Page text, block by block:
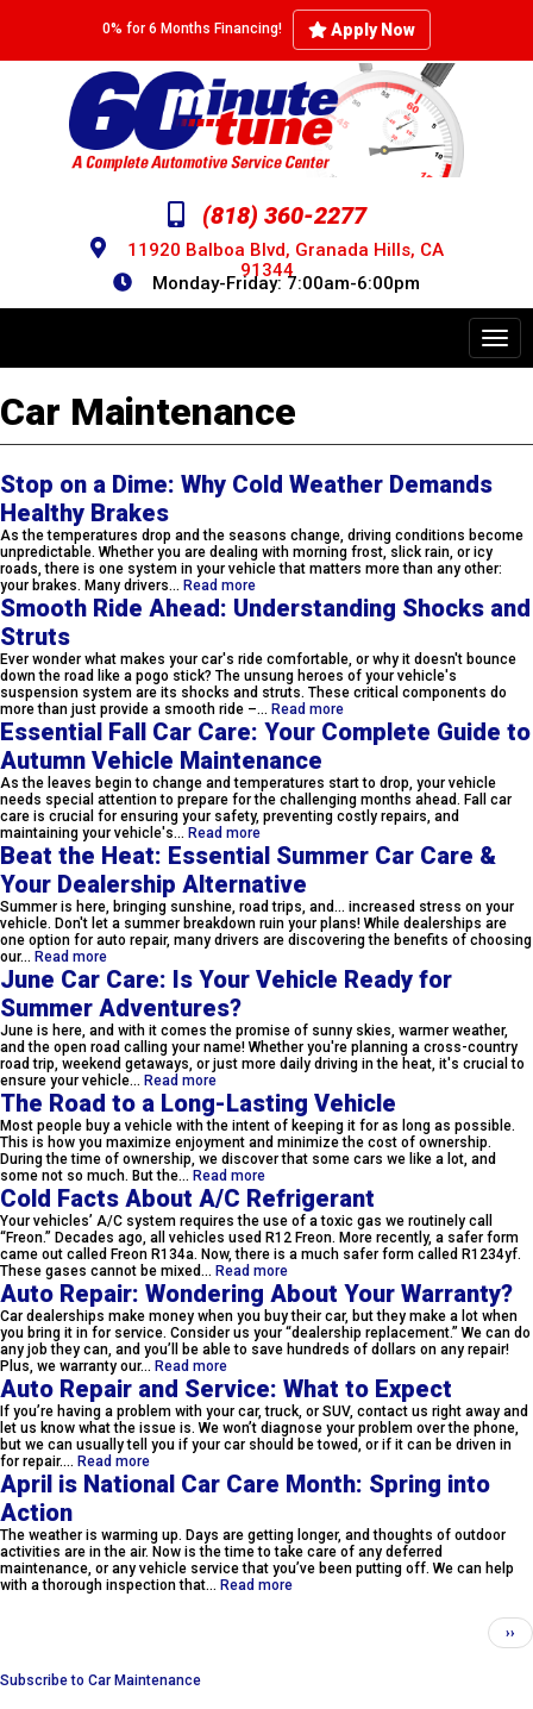
0% for 6 Months Financing! Apply Now
(818) 360-2277
11920 Balboa Blvd, Granada Hills, CA
91344
Monday-Friday: 7:00am-6:00pm
Car Maintenance
Stop on a Dime: Why Cold Weather Demands
Healthy Brakes
As the temperatures drop and the seasons change, driving conditions become
unpredictable. Whether you are dealing with morning frost, slick rain, or icy
roads, there is one system in your vehicle that matters more than any other:
your brakes. Many drivers… Read more
Smooth Ride Ahead: Understanding Shocks and
Struts
Ever wonder what makes your car's ride comfortable, or why it doesn't bounce
down the road like a pogo stick? The unsung heroes of your vehicle's
suspension system are its shocks and struts. These critical components do
more than just provide a smooth ride –… Read more
Essential Fall Car Care: Your Complete Guide to
Autumn Vehicle Maintenance
As the leaves begin to change and temperatures start to drop, your vehicle
needs special attention to prepare for the challenging months ahead. Fall car
care is crucial for ensuring your safety, preventing costly repairs, and
maintaining your vehicle's… Read more
Beat the Heat: Essential Summer Car Care &
Your Dealership Alternative
Summer is here, bringing sunshine, road trips, and... increased stress on your
vehicle. Don't let a summer breakdown ruin your plans! While dealerships are
one option for auto repair, many drivers are discovering the benefits of choosing
our… Read more
June Car Care: Is Your Vehicle Ready for
Summer Adventures?
June is here, and with it comes the promise of sunny skies, warmer weather,
and the open road calling your name! Whether you're planning a cross-country
road trip, weekend getaways, or just more daily driving in the heat, it's crucial to
ensure your vehicle… Read more
The Road to a Long-Lasting Vehicle
Most people buy a vehicle with the intent of keeping it for as long as possible.
This is how you maximize enjoyment and minimize the cost of ownership.
During the time of ownership, we discover that some cars we like a lot, and
some not so much. But the… Read more
Cold Facts About A/C Refrigerant
Your vehicles’ A/C system requires the use of a toxic gas we routinely call
“Freon.” Decades ago, all vehicles used R12 Freon. More recently, a safer form
came out called Freon R134a. Now, there is a much safer form called R1234yf.
These gases cannot be mixed… Read more
Auto Repair: Wondering About Your Warranty?
Car dealerships make money when you buy their car, but they make a lot when
you bring it in for service. Consider us your “dealership replacement.” We can do
any job they can, and you’ll be able to save hundreds of dollars on any repair!
Plus, we warranty our… Read more
Auto Repair and Service: What to Expect
If you’re having a problem with your car, truck, or SUV, contact us right away and
let us know what the issue is. We won’t diagnose your problem over the phone,
but we can usually tell you if your car should be towed, or if it can be driven in
for repair.… Read more
April is National Car Care Month: Spring into
Action
The weather is warming up. Days are getting longer, and thoughts of outdoor
activities are in the air. Now is the time to take care of any deferred
maintenance, or any vehicle service that you’ve been putting off. We can help
with a thorough inspection that… Read more
Next
››
Subscribe to Car Maintenance